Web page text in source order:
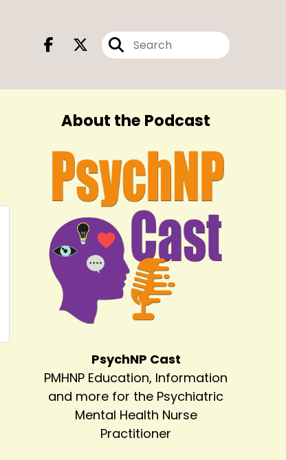
About the Podcast
PsychNP Cast
PMHNP Education, Information
and more for the Psychiatric
Mental Health Nurse
Practitioner